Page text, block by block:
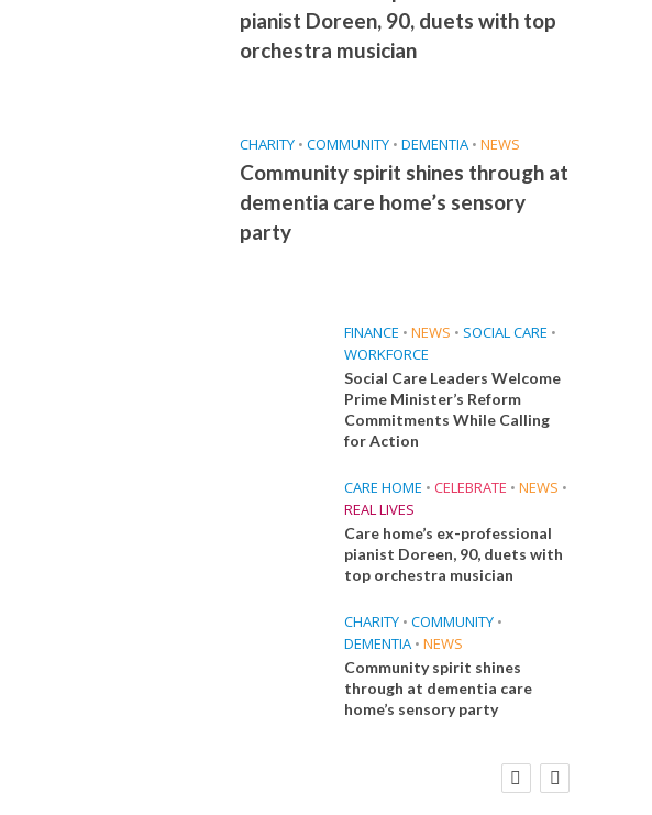
pianist Doreen, 90, duets with top
orchestra musician
CHARITY • COMMUNITY • DEMENTIA • NEWS
Community spirit shines through at
dementia care home’s sensory
party
FINANCE • NEWS • SOCIAL CARE •
WORKFORCE
Social Care Leaders Welcome
Prime Minister’s Reform
Commitments While Calling
for Action
CARE HOME • CELEBRATE • NEWS •
REAL LIVES
Care home’s ex-professional
pianist Doreen, 90, duets with
top orchestra musician
CHARITY • COMMUNITY •
DEMENTIA • NEWS
Community spirit shines
through at dementia care
home’s sensory party
Social Care Leaders Welcome Prime